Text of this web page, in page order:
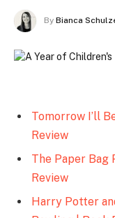
By Bianca
Tomorrow I’ll
Review
The Paper Bag
Review
Harry Potter